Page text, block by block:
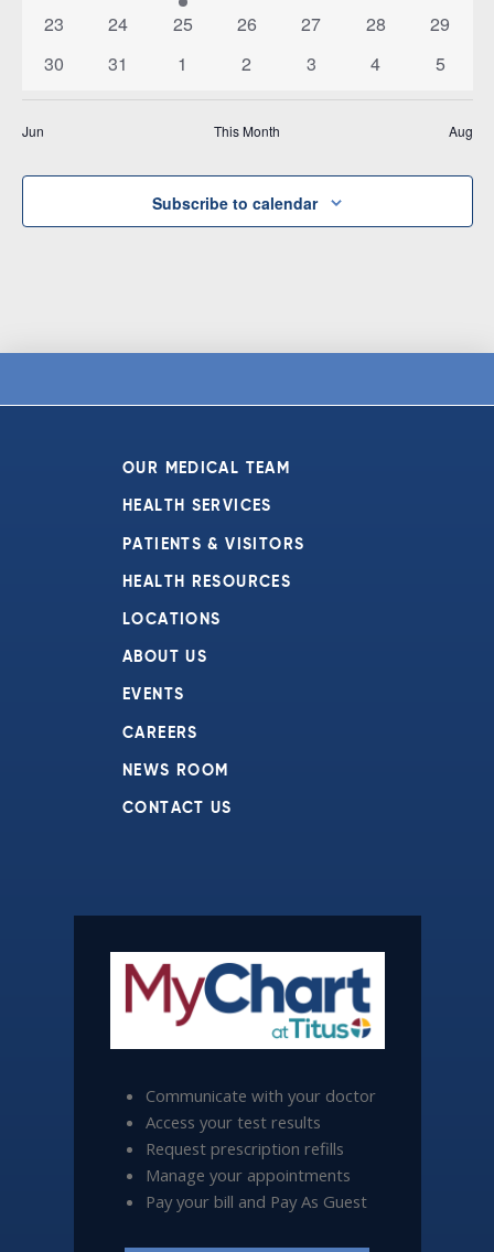
event
0
23
0
24
0
25
0
26
0
27
0
28
0
29
0
30
0
31
0
1
0
2
0
3
0
4
0
5
Jun This Month Aug
Subscribe to calendar
OUR MEDICAL TEAM
HEALTH SERVICES
PATIENTS & VISITORS
HEALTH RESOURCES
LOCATIONS
ABOUT US
EVENTS
CAREERS
NEWS ROOM
CONTACT US
Communicate with your doctor
Access your test results
Request prescription refills
Manage your appointments
Pay your bill and Pay As Guest